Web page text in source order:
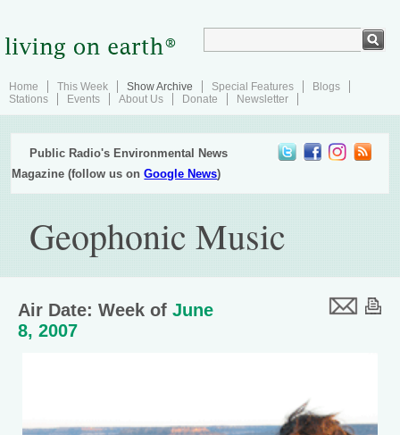
Home This Week Show Archive Special Features
Blogs
Stations
Events About Us Donate Newsletter
Public Radio's Environmental News
Magazine (follow us onGoogle News)
Geophonic Music
Air Date: Week of June
8, 2007